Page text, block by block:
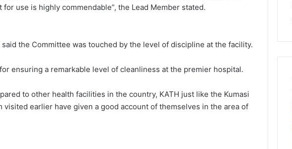
use is highly commendable”, the Lead Member stated.
the Committee was touched by the level of discipline at the facility.
ensuring a remarkable level of cleanliness at the premier hospital.
to other health facilities in the country, KATH just like the Kumasi
visited earlier have given a good account of themselves in the area of